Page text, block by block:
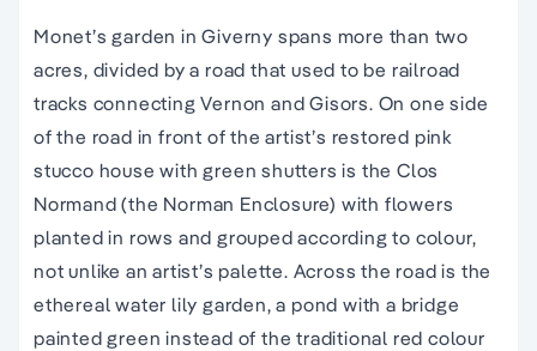
Monet’s garden in Giverny spans more than two
acres, divided by a road that used to be railroad
tracks connecting Vernon and Gisors. On one side
of the road in front of the artist’s restored pink
stucco house with green shutters is the Clos
Normand (the Norman Enclosure) with flowers
planted in rows and grouped according to colour,
not unlike an artist’s palette. Across the road is the
ethereal water lily garden, a pond with a bridge
painted green instead of the traditional red colour